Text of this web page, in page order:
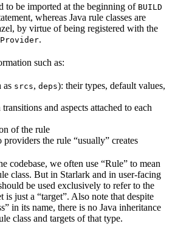
to be imported at the beginning of BUILD
whereas Java rule classes are
by virtue of being registered with the
.
such as:
as srcs, deps): their types, default values,
and aspects attached to each
of the rule
the rule “usually” creates
codebase, we often use “Rule” to mean
class. But in Starlark and in user-facing
be used exclusively to refer to the
is just a “target”. Also note that despite
in its name, there is no Java inheritance
class and targets of that type.